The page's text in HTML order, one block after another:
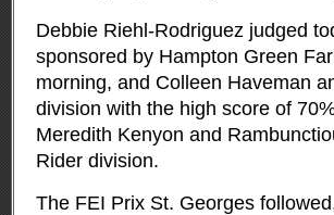
Debbie Riehl-Rodriguez judged
sponsored by Hampton Green
morning, and Colleen Haveman
division with the high score of
Meredith Kenyon and
Rider division.
The FEI Prix St. Georges